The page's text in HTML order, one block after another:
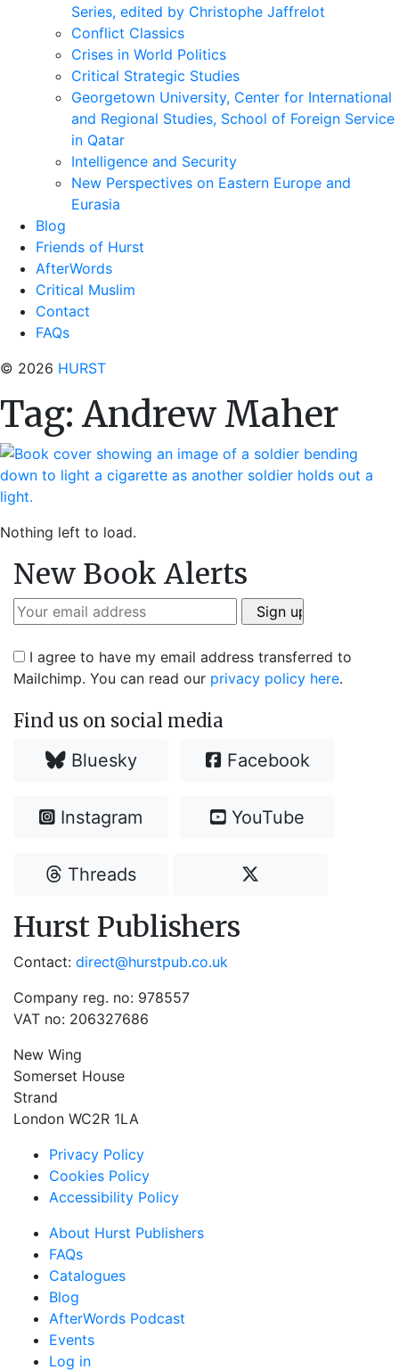
Series, edited by Christophe Jaffrelot
Conflict Classics
Crises in World Politics
Critical Strategic Studies
Georgetown University, Center for International
and Regional Studies, School of Foreign Service
in Qatar
Intelligence and Security
New Perspectives on Eastern Europe and
Eurasia
Blog
Friends of Hurst
AfterWords
Critical Muslim
Contact
FAQs
© 2026 HURST
Tag: Andrew Maher
Nothing left to load.
New Book Alerts
I agree to have my email address transferred to
Mailchimp. You can read our privacy policy here.
Find us on social media
Bluesky Facebook
Instagram YouTube
Threads
Hurst Publishers
Contact: direct@hurstpub.co.uk
Company reg. no: 978557
VAT no: 206327686
New Wing
Somerset House
Strand
London WC2R 1LA
Privacy Policy
Cookies Policy
Accessibility Policy
About Hurst Publishers
FAQs
Catalogues
Blog
AfterWords Podcast
Events
Log in